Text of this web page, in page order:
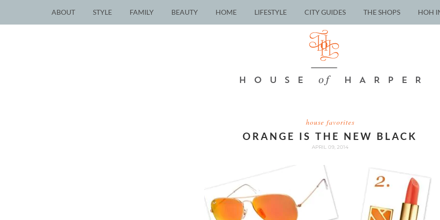
ABOUT STYLE FAMILY BEAUTY HOME LIFESTYLE CITY GUIDES THE SHOPS HOH
house favorites
ORANGE IS THE NEW BLACK
APRIL 09, 2014